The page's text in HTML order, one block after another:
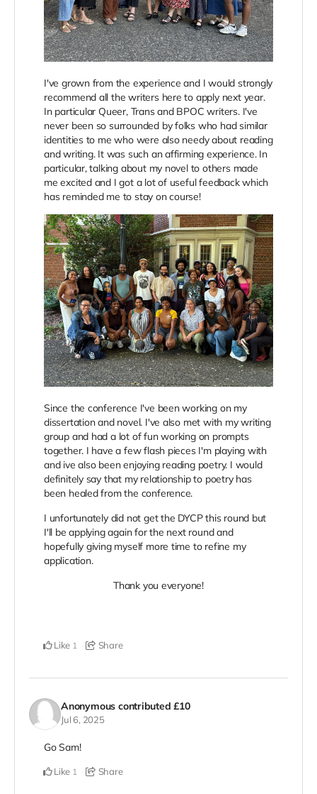
I've grown from the experience and I would strongly
recommend all the writers here to apply next year.
In particular Queer, Trans and BPOC writers. I've
never been so surrounded by folks who had similar
identities to me who were also needy about reading
and writing. It was such an affirming experience. In
particular, talking about my novel to others made
me excited and I got a lot of useful feedback which
has reminded me to stay on course!
Since the conference I've been working on my
dissertation and novel. I've also met with my writing
group and had a lot of fun working on prompts
together. I have a few flash pieces I'm playing with
and ive also been enjoying reading poetry. I would
definitely say that my relationship to poetry has
been healed from the conference.
I unfortunately did not get the DYCP this round but
I'll be applying again for the next round and
hopefully giving myself more time to refine my
application.
Thank you everyone!
Like 1 Share
Anonymous contributed£10
Jul 6, 2025
Go Sam!
Like 1 Share